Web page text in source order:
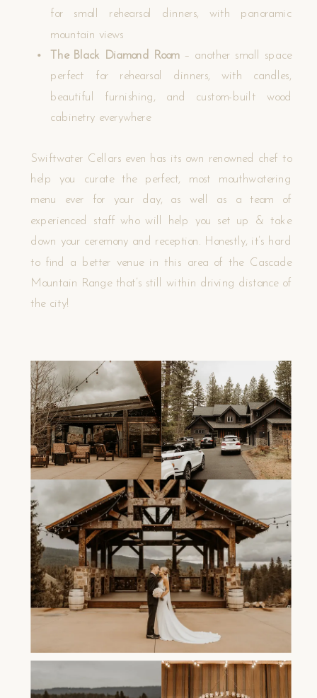
for small rehearsal dinners, with panoramic
mountain views
The Black Diamond Room– another small space
perfect for rehearsal dinners, with candles,
beautiful furnishing, and custom-built wood
cabinetry everywhere
Swiftwater Cellars even has its own renowned chef to
help you curate the perfect, most mouthwatering
menu ever for your day, as well as a team of
experienced staff who will help you set up & take
down your ceremony and reception. Honestly, it’s hard
to find a better venue in this area of the Cascade
Mountain Range that’s still within driving distance of
the city!